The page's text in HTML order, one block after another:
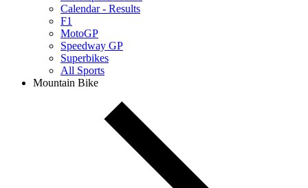
Calendar - Results
F1
MotoGP
Speedway GP
Superbikes
All Sports
Mountain Bike